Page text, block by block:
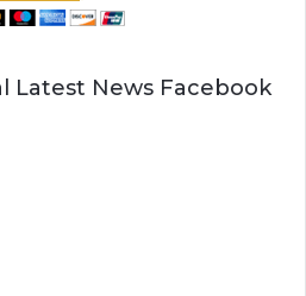
Latest News Facebook